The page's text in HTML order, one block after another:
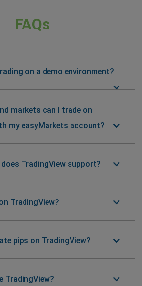
FAQs
on a demo environment?
markets can I trade on
my easyMarkets account?
TradingView support?
TradingView?
pips on TradingView?
TradingView?